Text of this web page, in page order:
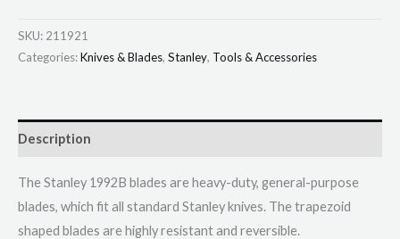
SKU: 211921
Categories:Knives & Blades, Stanley, Tools & Accessories
Description
The Stanley 1992B blades are heavy-duty, general-purpose
blades, which fit all standard Stanley knives. The trapezoid
shaped blades are highly resistant and reversible.